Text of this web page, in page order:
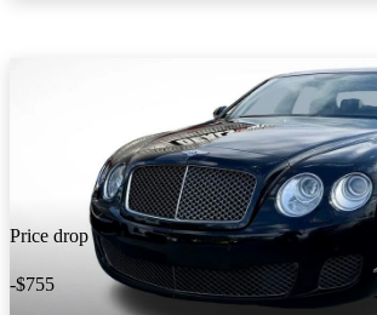
Price drop
-$755